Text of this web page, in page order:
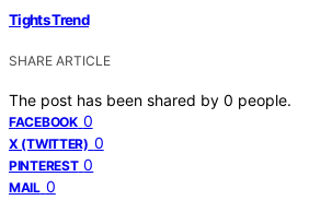
Tights Trend
SHARE ARTICLE
The post has been shared by 0 people.
FACEBOOK 0
X (TWITTER) 0
PINTEREST 0
MAIL 0